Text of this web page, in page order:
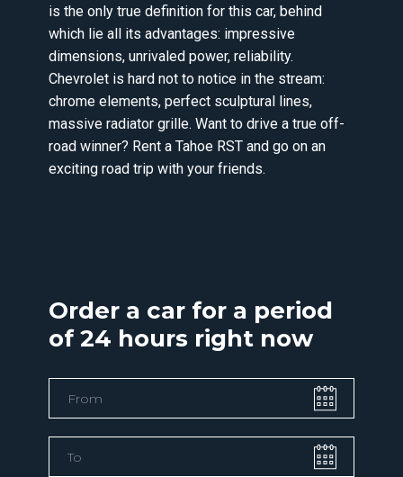
is the only true definition for this car, behind
which lie all its advantages: impressive
dimensions, unrivaled power, reliability.
Chevrolet is hard not to notice in the stream:
chrome elements, perfect sculptural lines,
massive radiator grille. Want to drive a true off-
road winner? Rent a Tahoe RST and go on an
exciting road trip with your friends.
Order a car for a period
of 24 hours right now